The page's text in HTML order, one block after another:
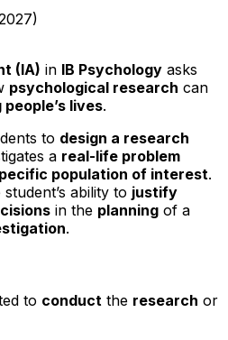
(IA) in IB Psychology asks
psychological research can
lives.
to design a research
a real-life problem
population of interest.
ability to justify
in the planning of a
.
to conduct the research or